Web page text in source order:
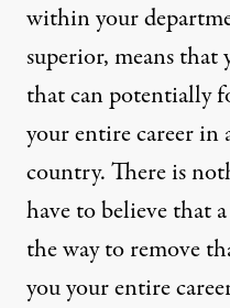
within your
superior, means that
that can potentially
your entire career in
country. There is
have to believe that
the way to remove
you your entire